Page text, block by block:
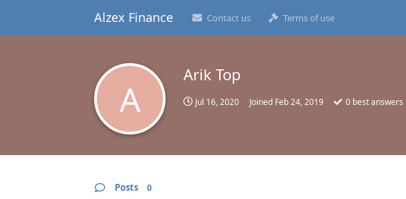
Alzex Finance Contact us Terms of use
A
Arik Top
Jul 16, 2020 Joined Feb 24, 2019 0 best answers
Posts 0